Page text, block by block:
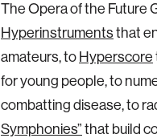
The Opera of the Future
Hyperinstruments that
amateurs, to Hyperscore
for young people, to
combatting disease, to
Symphonies” that build